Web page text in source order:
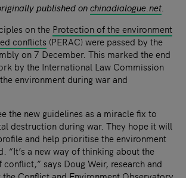
published onchinadialogue.net
on the Protection of the environment
conflicts (PERAC) were passed by the
on 7 December. This marked the end
by the International Law Commission
environment during war and
the new guidelines as a miracle fix to
destruction during war. They hope it will
and help prioritise the environment
“It’s a new way of thinking about the
says Doug Weir, research and